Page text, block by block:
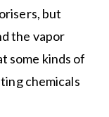
but
the vapor
some kinds of
chemicals